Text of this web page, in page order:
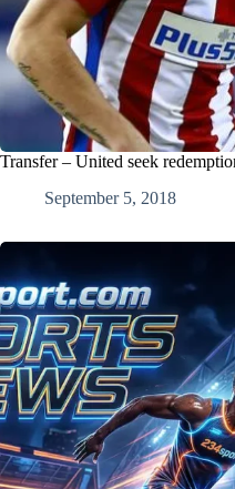
Transfer – United seek
September 5, 2018